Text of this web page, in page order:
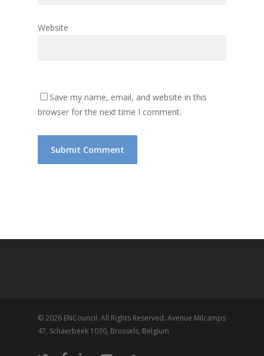
Website
Save my name, email, and website in this
browser for the next time I comment.
© 2026 ENCouncil. All Rights Reserved. Avenue Milcamps
47, Schaerbeek 1030, Brussels, Belgium